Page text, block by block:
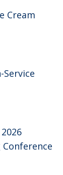
Cream
Service
Conference